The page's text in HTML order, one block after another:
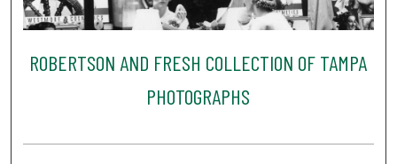
ROBERTSON AND FRESH COLLECTION OF TAMPA
PHOTOGRAPHS